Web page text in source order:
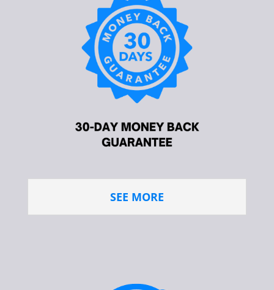
SEE MORE